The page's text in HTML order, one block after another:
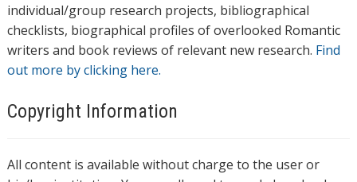
individual/group research projects, bibliographical
checklists, biographical profiles of overlooked Romantic
writers and book reviews of relevant new research. Find
out more by clicking here.
Copyright Information
All content is available without charge to the user or